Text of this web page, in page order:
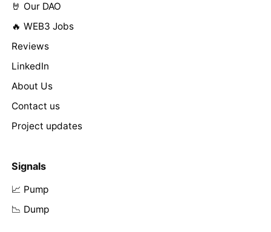
🤘 Our DAO
🔥 WEB3 Jobs
Reviews
LinkedIn
About Us
Contact us
Project updates
Signals
📈 Pump
📉 Dump